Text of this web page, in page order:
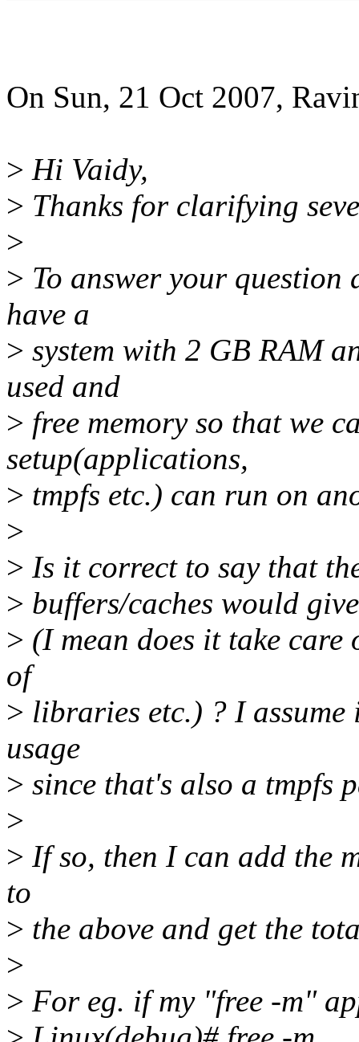
On Sun, 21 Oct 2007,
> Hi Vaidy,
> Thanks for clarifying
>
> To answer your
have a
> system with 2 GB RAM
used and
> free memory so that we
setup(applications,
> tmpfs etc.) can run on
>
> Is it correct to say that
> buffers/caches would
> (I mean does it take care
of
> libraries etc.) ? I assume
usage
> since that's also a tmpfs
>
> If so, then I can add the
to
> the above and get the
>
> For eg. if my "free -m"